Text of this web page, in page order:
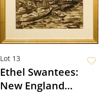
Lot 13
Ethel Swantees:
New England